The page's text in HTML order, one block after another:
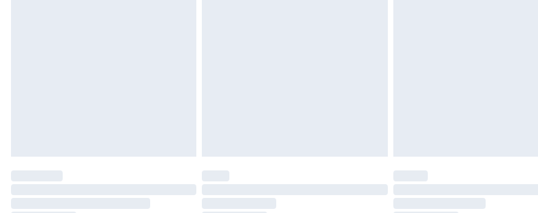
Please note, some delivery methods are not available for products delivered by our brand
partners & they may have longer delivery times.